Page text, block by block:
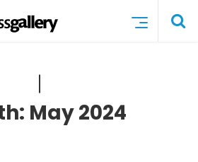
May 2024